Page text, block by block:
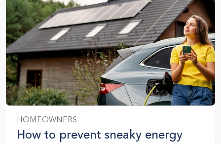
HOMEOWNERS
How to prevent sneaky energy